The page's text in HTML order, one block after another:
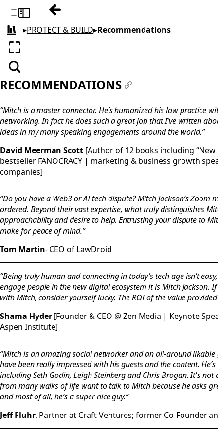
Toggle sidebarPrevious: About The Author
All books
▸PROTECT & BUILD▸Recommendations
Enter fullscreen
Search
RECOMMENDATIONS
#
“Mitch is a master connector. He’s humanized his law practice
networking. In fact he does such a great job that I’ve written
ideas in my many speaking engagements around the world.”
David Meerman Scott [Author of 12 books including “New
bestseller FANOCRACY | marketing & business growth
companies]
“Do you have a Web3 or AI tech dispute? Mitch Jackson’s
ordered. Beyond their vast expertise, what truly distinguishes
approachability and desire to help. Entrusting your dispute to
make for peace of mind.”
Tom Martin- CEO of LawDroid
“Being truly human and connecting in today’s tech age isn’t
engage people in the new digital ecosystem it is Mitch Jackson.
with Mitch, consider yourself lucky. The ROI of the value
Shama Hyder[Founder & CEO @ Zen Media | Keynote
Aspen Institute]
“Mitch is an amazing social networker and an all-around likable
have been really impressed with his guests and the content.
including Seth Godin, Leigh Steinberg and Chris Brogan. It's
from many walks of life want to talk to Mitch because he asks
and most of all, he’s a super nice guy.”
Jeff Fluhr, Partner at Craft Ventures; former Co-Founder